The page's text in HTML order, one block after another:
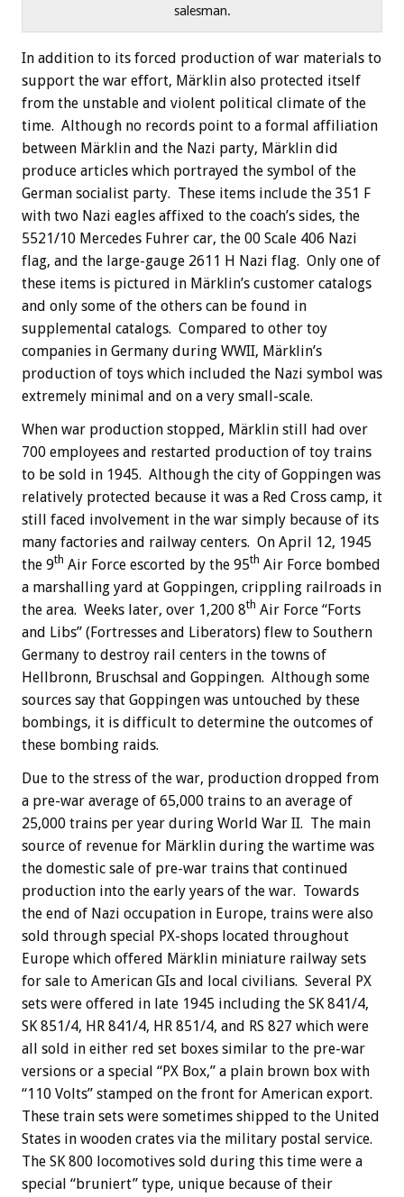
salesman.
In addition to its forced production of war materials to
support the war effort, Märklin also protected itself
from the unstable and violent political climate of the
time. Although no records point to a formal affiliation
between Märklin and the Nazi party, Märklin did
produce articles which portrayed the symbol of the
German socialist party. These items include the 351 F
with two Nazi eagles affixed to the coach’s sides, the
5521/10 Mercedes Fuhrer car, the 00 Scale 406 Nazi
flag, and the large-gauge 2611 H Nazi flag. Only one of
these items is pictured in Märklin’s customer catalogs
and only some of the others can be found in
supplemental catalogs. Compared to other toy
companies in Germany during WWII, Märklin’s
production of toys which included the Nazi symbol was
extremely minimal and on a very small-scale.
When war production stopped, Märklin still had over
700 employees and restarted production of toy trains
to be sold in 1945. Although the city of Goppingen was
relatively protected because it was a Red Cross camp, it
still faced involvement in the war simply because of its
many factories and railway centers. On April 12, 1945
the 9th Air Force escorted by the 95th Air Force bombed
a marshalling yard at Goppingen, crippling railroads in
the area. Weeks later, over 1,200 8th Air Force “Forts
and Libs” (Fortresses and Liberators) flew to Southern
Germany to destroy rail centers in the towns of
Hellbronn, Bruschsal and Goppingen. Although some
sources say that Goppingen was untouched by these
bombings, it is difficult to determine the outcomes of
these bombing raids.
Due to the stress of the war, production dropped from
a pre-war average of 65,000 trains to an average of
25,000 trains per year during World War II. The main
source of revenue for Märklin during the wartime was
the domestic sale of pre-war trains that continued
production into the early years of the war. Towards
the end of Nazi occupation in Europe, trains were also
sold through special PX-shops located throughout
Europe which offered Märklin miniature railway sets
for sale to American GIs and local civilians. Several PX
sets were offered in late 1945 including the SK 841/4,
SK 851/4, HR 841/4, HR 851/4, and RS 827 which were
all sold in either red set boxes similar to the pre-war
versions or a special “PX Box,” a plain brown box with
“110 Volts” stamped on the front for American export.
These train sets were sometimes shipped to the United
States in wooden crates via the military postal service.
The SK 800 locomotives sold during this time were a
special “bruniert” type, unique because of their